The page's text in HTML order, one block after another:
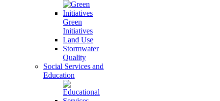
Green
Initiatives
Land Use
Stormwater
Quality
Social Services and
Education